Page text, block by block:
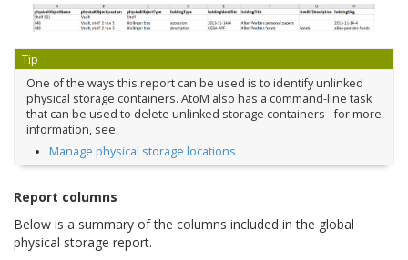
Tip
One of the ways this report can be used is to identify unlinked
physical storage containers. AtoM also has a command-line task
that can be used to delete unlinked storage containers - for more
information, see:
Manage physical storage locations
Report columns
Below is a summary of the columns included in the global
physical storage report.